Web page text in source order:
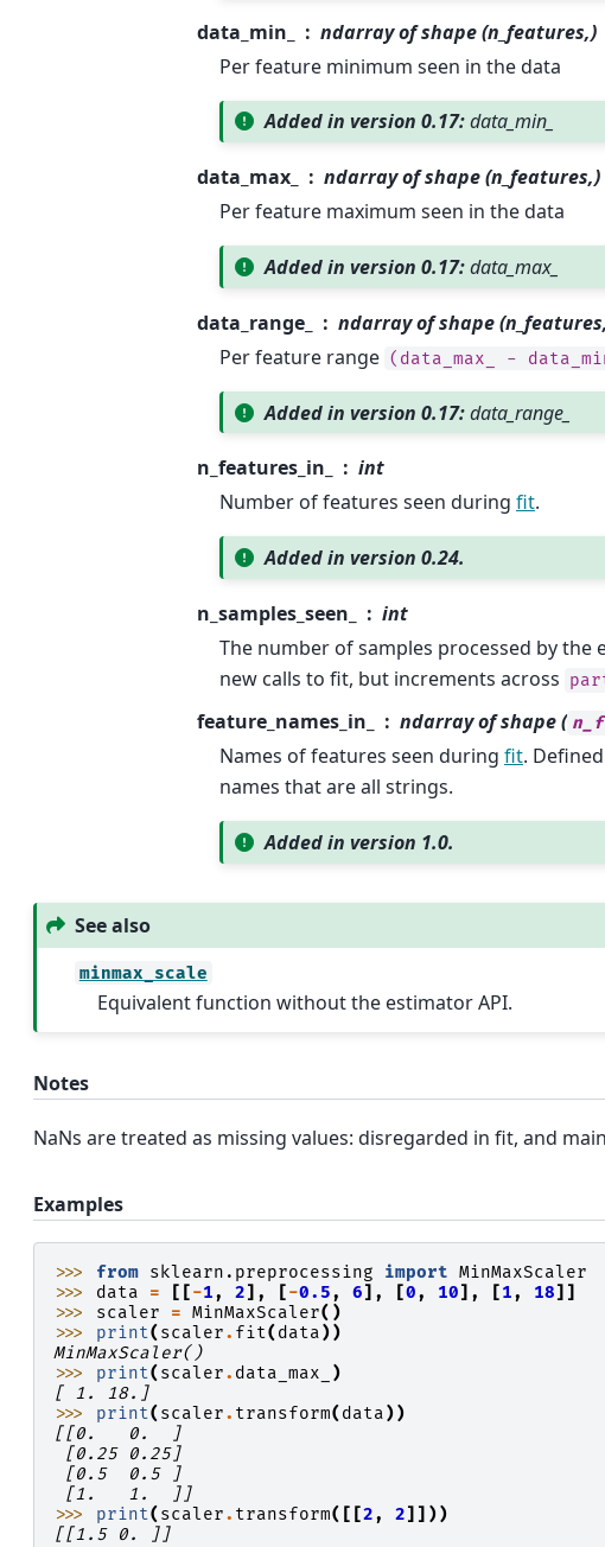
data_min_
ndarray of shape (n_features,)
Per feature minimum seen in the data
Added in version 0.17:data_min_
data_max_
ndarray of shape (n_features,)
Per feature maximum seen in the data
Added in version 0.17:data_max_
data_range_
ndarray of shape
Per feature range (data_max_ -
Added in version 0.17:data_range_
n_features_in_
int
Number of features seen during fit.
Added in version 0.24.
n_samples_seen_
int
The number of samples processed by the
new calls to fit, but increments across
feature_names_in_
ndarray of shape (
Names of features seen during fit.
names that are all strings.
Added in version 1.0.
See also
minmax_scale
Equivalent function without the estimator API.
Notes
NaNs are treated as missing values: disregarded in fit, and
Examples
>>> from sklearn.preprocessing import MinMaxScaler
>>> data = [[-1, 2], [-0.5, 6], [0, 10], [1, 18]]
>>> scaler = MinMaxScaler()
>>> print( scaler. fit( data))
MinMaxScaler()
>>> print( scaler. data_max_
)
[ 1. 18.]
>>> print( scaler. transform( data))
[[0.   0.  ]
[0.25 0.25]
[0.5  0.5 ]
[1.   1.  ]]
>>> print( scaler. transform([[2, 2]]))
[[1.5 0. ]]